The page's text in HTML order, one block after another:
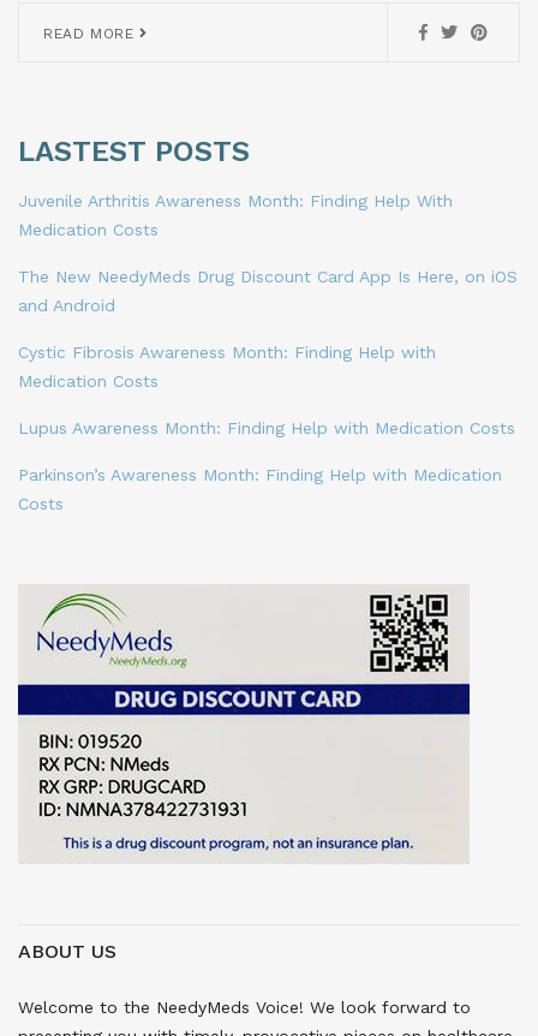
READ MORE
LASTEST POSTS
Juvenile Arthritis Awareness Month: Finding Help With
Medication Costs
The New NeedyMeds Drug Discount Card App Is Here, on iOS
and Android
Cystic Fibrosis Awareness Month: Finding Help with
Medication Costs
Lupus Awareness Month: Finding Help with Medication Costs
Parkinson’s Awareness Month: Finding Help with Medication
Costs
ABOUT US
Welcome to the NeedyMeds Voice! We look forward to